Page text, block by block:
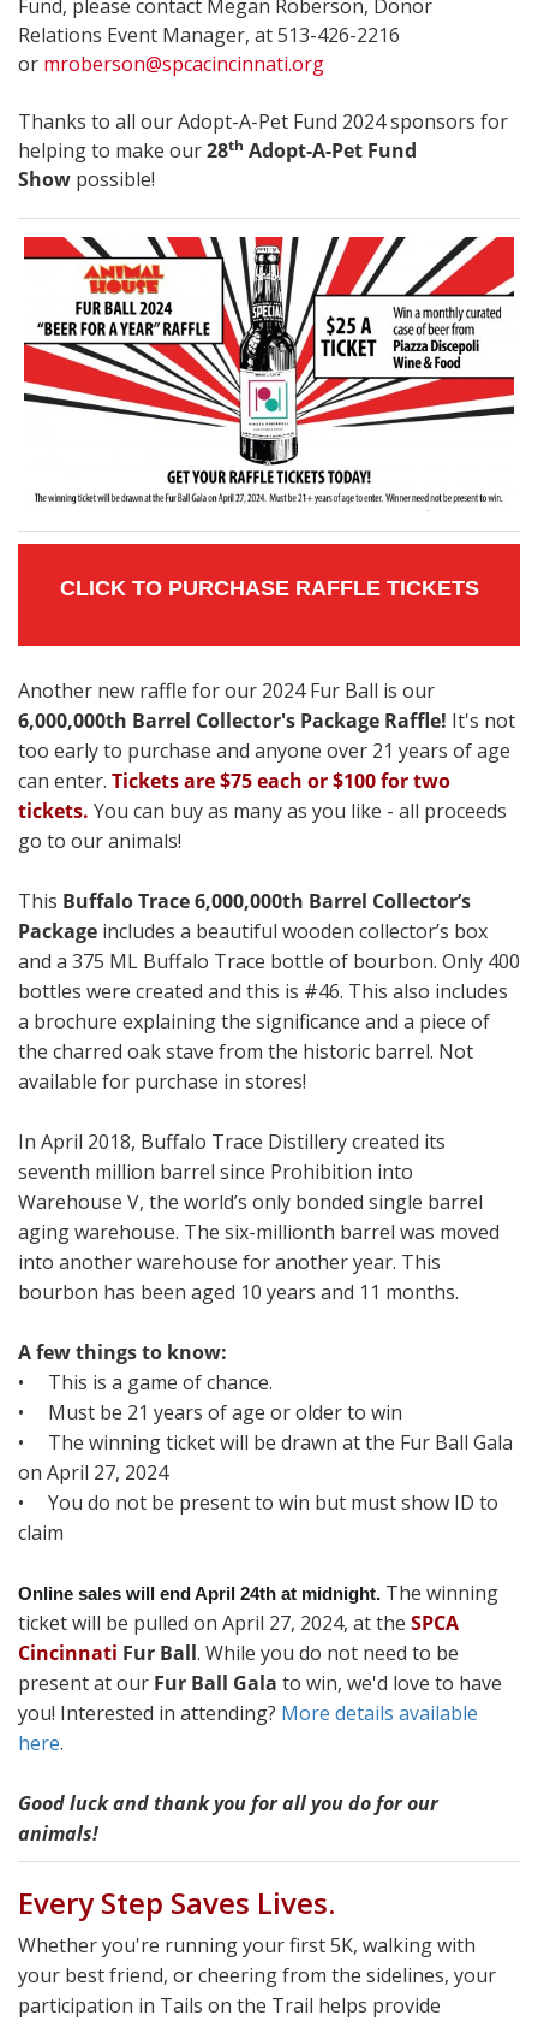
Fund, please contact Megan Roberson, Donor
Relations Event Manager, at 513-426-2216
or mroberson@spcacincinnati.org
Thanks to all our Adopt-A-Pet Fund 2024 sponsors for
helping to make our28th Adopt-A-Pet Fund
Show possible!
CLICK TO PURCHASE RAFFLE TICKETS
Another new raffle for our 2024 Fur Ball is our
6,000,000th Barrel Collector's Package Raffle! It's not
too early to purchase and anyone over 21 years of age
can enter. Tickets are $75 each or $100 for two
tickets. You can buy as many as you like - all proceeds
go to our animals!
This Buffalo Trace 6,000,000th Barrel Collector’s
Package includes a beautiful wooden collector’s box
and a 375 ML Buffalo Trace bottle of bourbon. Only 400
bottles were created and this is #46. This also includes
a brochure explaining the significance and a piece of
the charred oak stave from the historic barrel. Not
available for purchase in stores!
In April 2018, Buffalo Trace Distillery created its
seventh million barrel since Prohibition into
Warehouse V, the world’s only bonded single barrel
aging warehouse. The six-millionth barrel was moved
into another warehouse for another year. This
bourbon has been aged 10 years and 11 months.
A few things to know:
• This is a game of chance.
• Must be 21 years of age or older to win
• The winning ticket will be drawn at the Fur Ball Gala
on April 27, 2024
• You do not be present to win but must show ID to
claim
Online sales will end April 24th at midnight. The winning
ticket will be pulled on April 27, 2024, at the SPCA
Cincinnati Fur Ball. While you do not need to be
present at our Fur Ball Gala to win, we'd love to have
you! Interested in attending? More details available
here.
Good luck and thank you for all you do for our
animals!
Every Step Saves Lives.
Whether you're running your first 5K, walking with
your best friend, or cheering from the sidelines, your
participation in Tails on the Trail helps provide